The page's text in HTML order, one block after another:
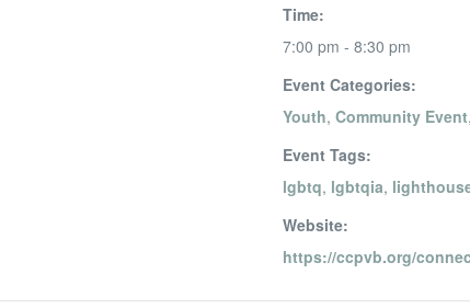
Time:
7:00 pm - 8:30 pm
Event Categories:
Youth, Community Event,
Event Tags:
lgbtq, lgbtqia,
Website:
https://ccpvb.org/